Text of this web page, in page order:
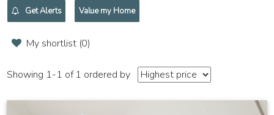
Get Alerts Value my Home
My shortlist (0)
Showing 1-1 of 1 ordered by